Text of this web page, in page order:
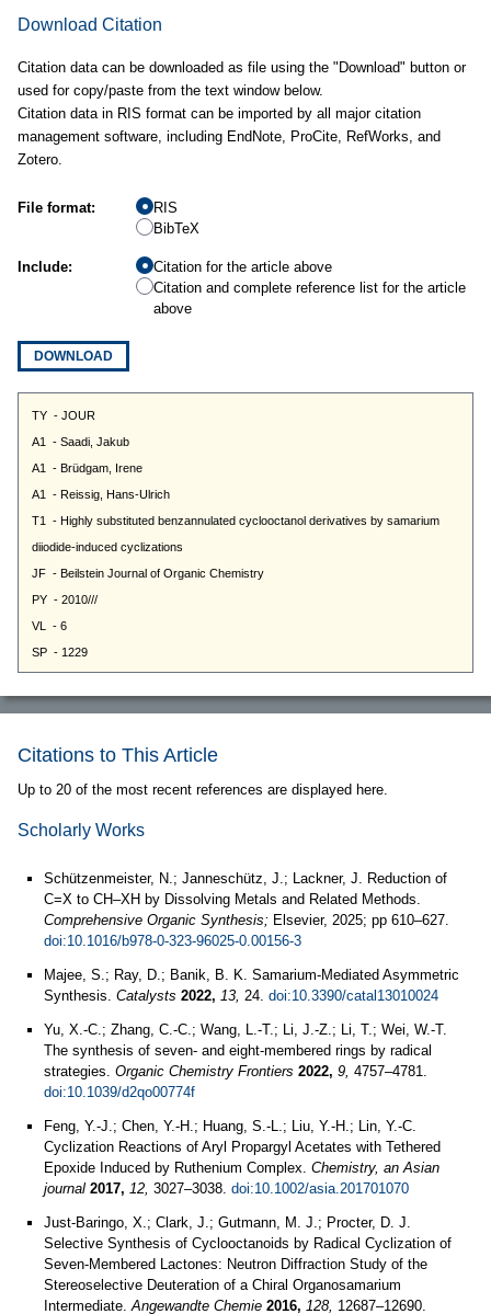
Download Citation
Citation data can be downloaded as file using the "Download" button or
used for copy/paste from the text window below.
Citation data in RIS format can be imported by all major citation
management software, including EndNote, ProCite, RefWorks, and
Zotero.
File format:
RIS
BibTeX
Include:
Citation for the article above
Citation and complete reference list for the article
above
DOWNLOAD
Citations to This Article
Up to 20 of the most recent references are displayed here.
Scholarly Works
Schützenmeister, N.; Janneschütz, J.; Lackner, J. Reduction of
C=X to CH–XH by Dissolving Metals and Related Methods.
Comprehensive Organic Synthesis; Elsevier, 2025; pp 610–627.
doi:10.1016/b978-0-323-96025-0.00156-3
Majee, S.; Ray, D.; Banik, B. K. Samarium-Mediated Asymmetric
Synthesis. Catalysts 2022, 13, 24. doi:10.3390/catal13010024
Yu, X.-C.; Zhang, C.-C.; Wang, L.-T.; Li, J.-Z.; Li, T.; Wei, W.-T.
The synthesis of seven- and eight-membered rings by radical
strategies. Organic Chemistry Frontiers 2022, 9, 4757–4781.
doi:10.1039/d2qo00774f
Feng, Y.-J.; Chen, Y.-H.; Huang, S.-L.; Liu, Y.-H.; Lin, Y.-C.
Cyclization Reactions of Aryl Propargyl Acetates with Tethered
Epoxide Induced by Ruthenium Complex. Chemistry, an Asian
journal 2017, 12, 3027–3038. doi:10.1002/asia.201701070
Just‐Baringo, X.; Clark, J.; Gutmann, M. J.; Procter, D. J.
Selective Synthesis of Cyclooctanoids by Radical Cyclization of
Seven‐Membered Lactones: Neutron Diffraction Study of the
Stereoselective Deuteration of a Chiral Organosamarium
Intermediate.Angewandte Chemie 2016, 128, 12687–12690.